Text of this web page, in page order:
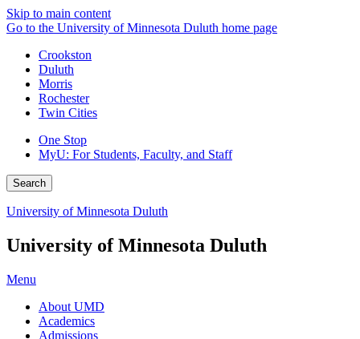
Skip to main content
Go to the University of Minnesota Duluth home page
Crookston
Duluth
Morris
Rochester
Twin Cities
One Stop
MyU: For Students, Faculty, and Staff
Search
University of Minnesota Duluth
University of Minnesota Duluth
Menu
About UMD
Academics
Admissions